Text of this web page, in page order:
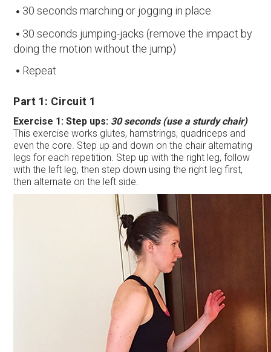
30 seconds marching or jogging in place
30 seconds jumping-jacks (remove the impact by
doing the motion without the jump)
Repeat
Part 1: Circuit 1
Exercise 1: Step ups: 30 seconds (use a sturdy chair)
This exercise works glutes, hamstrings, quadriceps and
even the core. Step up and down on the chair alternating
legs for each repetition. Step up with the right leg, follow
with the left leg, then step down using the right leg first,
then alternate on the left side.